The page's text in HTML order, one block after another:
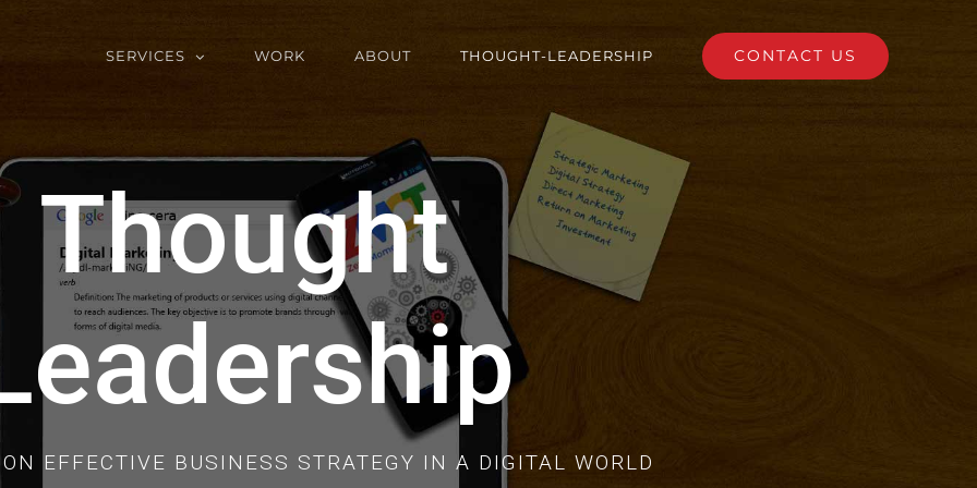
SERVICES WORK ABOUT THOUGHT-LEADERSHIP CONTACT US
Thought
EFFECTIVE BUSINESS STRATEGY IN A DIGITAL WORLD